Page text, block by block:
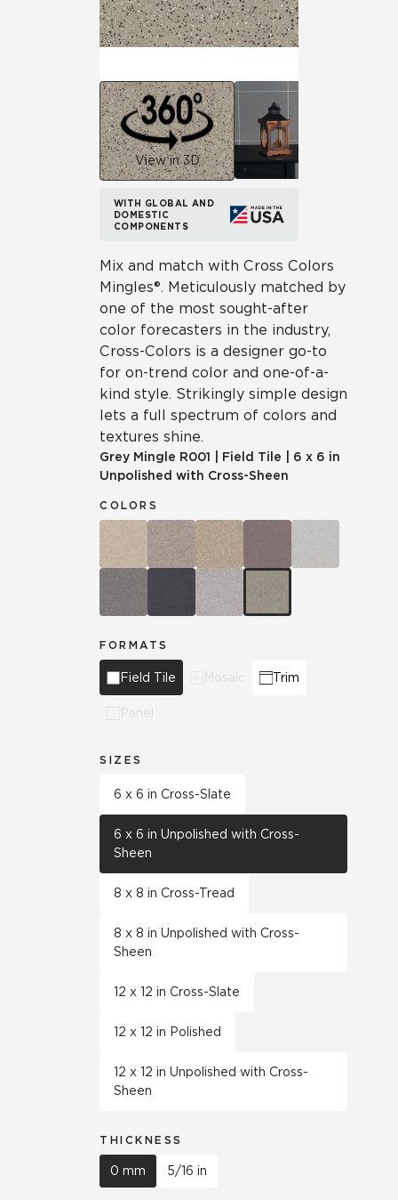
View in 3D
WITH GLOBAL AND
DOMESTIC
COMPONENTS
Mix and match with Cross Colors
Mingles®. Meticulously matched by
one of the most sought-after
color forecasters in the industry,
Cross-Colors is a designer go-to
for on-trend color and one-of-a-
kind style. Strikingly simple design
lets a full spectrum of colors and
textures shine.
Grey Mingle R001 Field Tile
6 x 6 in
Unpolished with Cross-Sheen
COLORS
FORMATS
Field Tile Mosaic Trim
Panel
SIZES
6 x 6 in Cross-Slate
6 x 6 in Unpolished with Cross-
Sheen
8 x 8 in Cross-Tread
8 x 8 in Unpolished with Cross-
Sheen
12 x 12 in Cross-Slate
12 x 12 in Polished
12 x 12 in Unpolished with Cross-
Sheen
THICKNESS
0 mm 5/16 in